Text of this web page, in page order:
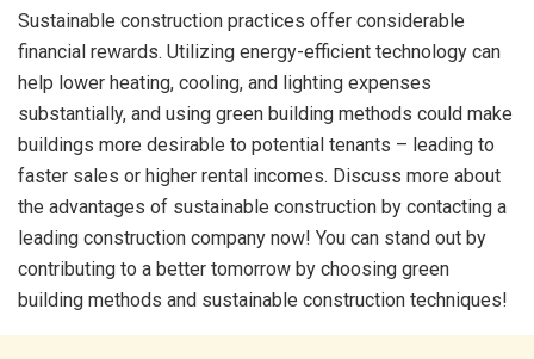
Sustainable construction practices offer considerable
financial rewards. Utilizing energy-efficient technology can
help lower heating, cooling, and lighting expenses
substantially, and using green building methods could make
buildings more desirable to potential tenants – leading to
faster sales or higher rental incomes. Discuss more about
the advantages of sustainable construction by contacting a
leading construction company now! You can stand out by
contributing to a better tomorrow by choosing green
building methods and sustainable construction techniques!